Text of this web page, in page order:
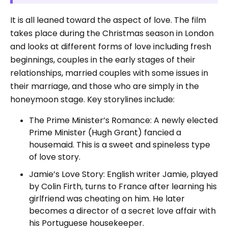
It is all leaned toward the aspect of love. The film
takes place during the Christmas season in London
and looks at different forms of love including fresh
beginnings, couples in the early stages of their
relationships, married couples with some issues in
their marriage, and those who are simply in the
honeymoon stage. Key storylines include:
The Prime Minister’s Romance: A newly elected
Prime Minister (Hugh Grant) fancied a
housemaid. This is a sweet and spineless type
of love story.
Jamie’s Love Story: English writer Jamie, played
by Colin Firth, turns to France after learning his
girlfriend was cheating on him. He later
becomes a director of a secret love affair with
his Portuguese housekeeper.